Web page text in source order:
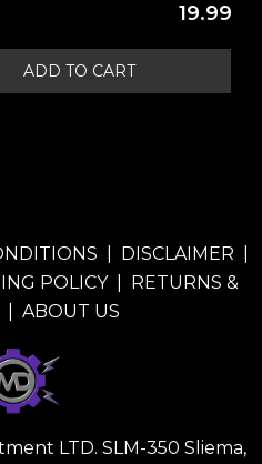
19.99
ADD TO CART
DISCLAIMER
POLICY|
RETURNS &
ABOUT US
LTD. SLM-350 Sliema,